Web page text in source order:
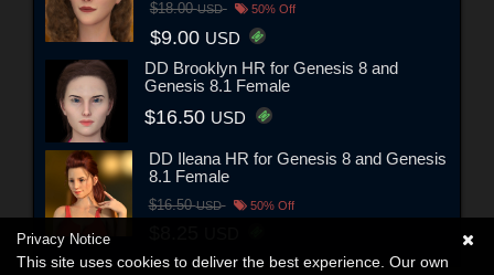
$18.00USD 50% Off
$9.00 USD
DD Brooklyn HR for Genesis 8 and
Genesis 8.1 Female
$16.50 USD
DD Ileana HR for Genesis 8 and Genesis
8.1 Female
$16.50USD 50% Off
Privacy Notice
This site uses cookies to deliver the best experience. Our own